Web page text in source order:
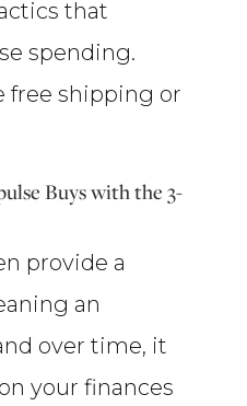
that
spending.
free shipping or
Buys with the 3-
provide a
an
over time, it
your finances